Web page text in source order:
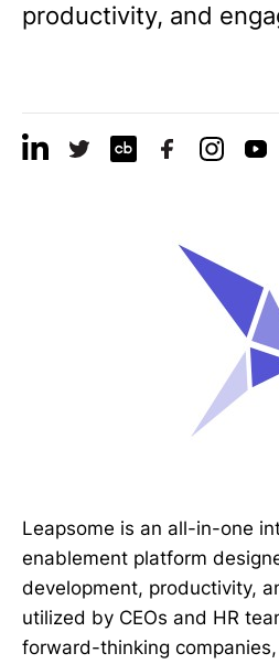
productivity, and
Leapsome is an all-in-one
enablement platform
development, productivity,
utilized by CEOs and HR
forward-thinking